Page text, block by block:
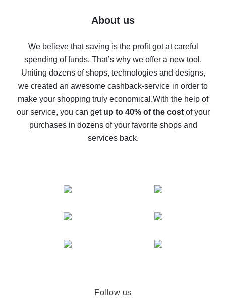
Five ways to get the most cash back on AliExpress
back
10% cash back on AliExpress - the impossible is
possible
The best cash back on AliExpress - how to find it
The best cash back service for AliExpress - let's
compare offers
About us
We believe that saving is the profit got at careful
spending of funds. That’s why we offer a new tool.
Uniting dozens of shops, technologies and designs,
we created an awesome cashback-service in order to
make your shopping truly economical.With the help of
our service, you can get up to 40% of the costof your
purchases in dozens of your favorite shops and
services back.
Follow us